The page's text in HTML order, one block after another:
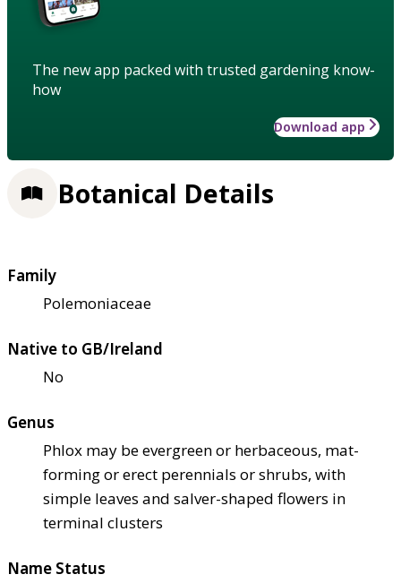
The new app packed with trusted gardening know-
how
Download app
Botanical Details
Family
Polemoniaceae
Native to GB/Ireland
No
Genus
Phlox may be evergreen or herbaceous, mat-
forming or erect perennials or shrubs, with
simple leaves and salver-shaped flowers in
terminal clusters
Name Status